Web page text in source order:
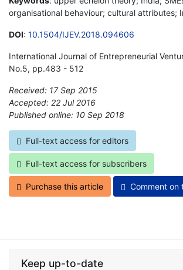
organisational behaviour; cultural attributes;
DOI: 10.1504/IJEV.2018.094606
International Journal of Entrepreneurial
No.5, pp.483 - 512
Received: 17 Sep 2015
Accepted: 22 Jul 2016
Published online: 10 Sep 2018
Full-text access for editors
Full-text access for subscribers
Purchase this article Comment on
Keep up-to-date